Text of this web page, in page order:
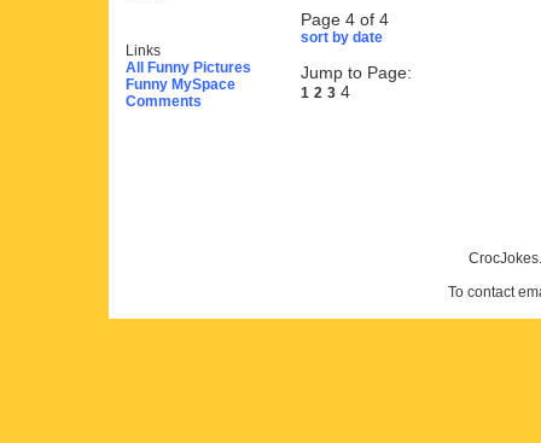
Links
All Funny Pictures
Funny MySpace
Comments
Page 4 of 4
sort by date
Jump to Page:
1 2 3 4
To contact